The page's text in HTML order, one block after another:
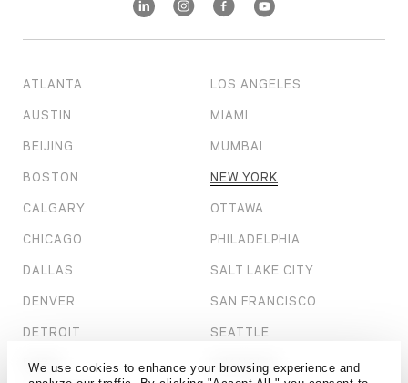
We use cookies to enhance your browsing experience and
ATLANTA
AUSTIN
BEIJING
BOSTON
CALGARY
CHICAGO
DALLAS
DENVER
DETROIT
DUBAI
LOS ANGELES
MIAMI
MUMBAI
NEW YORK
OTTAWA
PHILADELPHIA
SALT LAKE CITY
SAN FRANCISCO
SEATTLE
SHANGHAI